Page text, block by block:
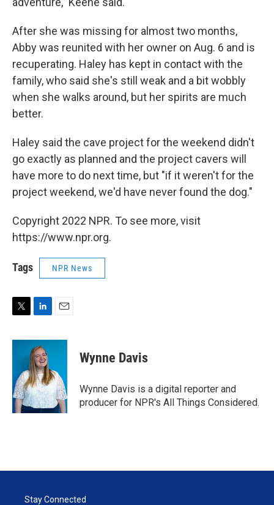
After she was missing for almost two months,
Abby was reunited with her owner on Aug. 6 and is
recuperating. Haley has kept in contact with the
family, who said she's still weak and a bit wobbly
when she walks around, but her spirits are much
better.
Haley said the cave project for the weekend didn't
go exactly as planned and the project cavers will
have more to do next time, but "if it weren't for the
project weekend, we'd have never found the dog."
Copyright 2022 NPR. To see more, visit
https://www.npr.org.
Tags NPR News
i
e
r
n
k
e
d
I
n
a
Wynne Davis
Wynne Davis is a digital reporter and
producer for NPR's All Things Considered.
Stay Connected